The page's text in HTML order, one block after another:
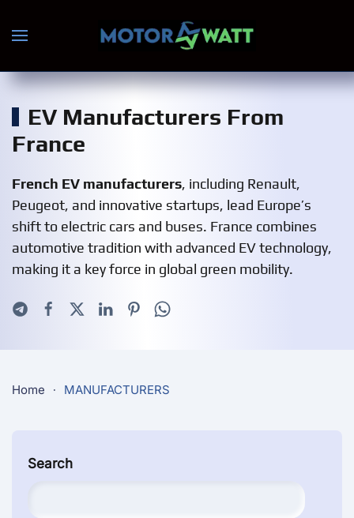
Skip to main content
EV Manufacturers From
France
French EV manufacturers, including Renault,
Peugeot, and innovative startups, lead Europe’s
shift to electric cars and buses. France combines
automotive tradition with advanced EV technology,
making it a key force in global green mobility.
Home MANUFACTURERS
Search